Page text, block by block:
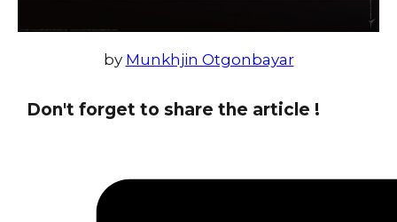
by Munkhjin Otgonbayar
Don't forget to share the article !